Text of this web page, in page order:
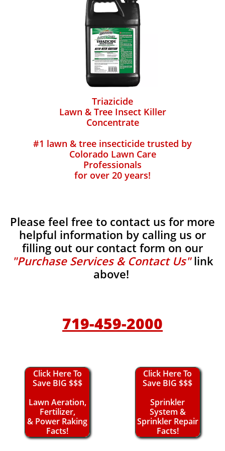
Triazicide
Lawn & Tree Insect Killer
Concentrate
#1 lawn & tree insecticide trusted by
Colorado Lawn Care
Professionals
for over 20 years!
Please feel free to contact us for more
helpful information by calling us or
filling out our contact form on our
"Purchase Services & Contact Us"link
above!
719-459-2000
Click Here To
Save BIG $$$
Lawn Aeration,
Fertilizer,
& Power Raking
Facts!
Click Here To
Save BIG $$$
Sprinkler
System &
Sprinkler Repair
Facts!